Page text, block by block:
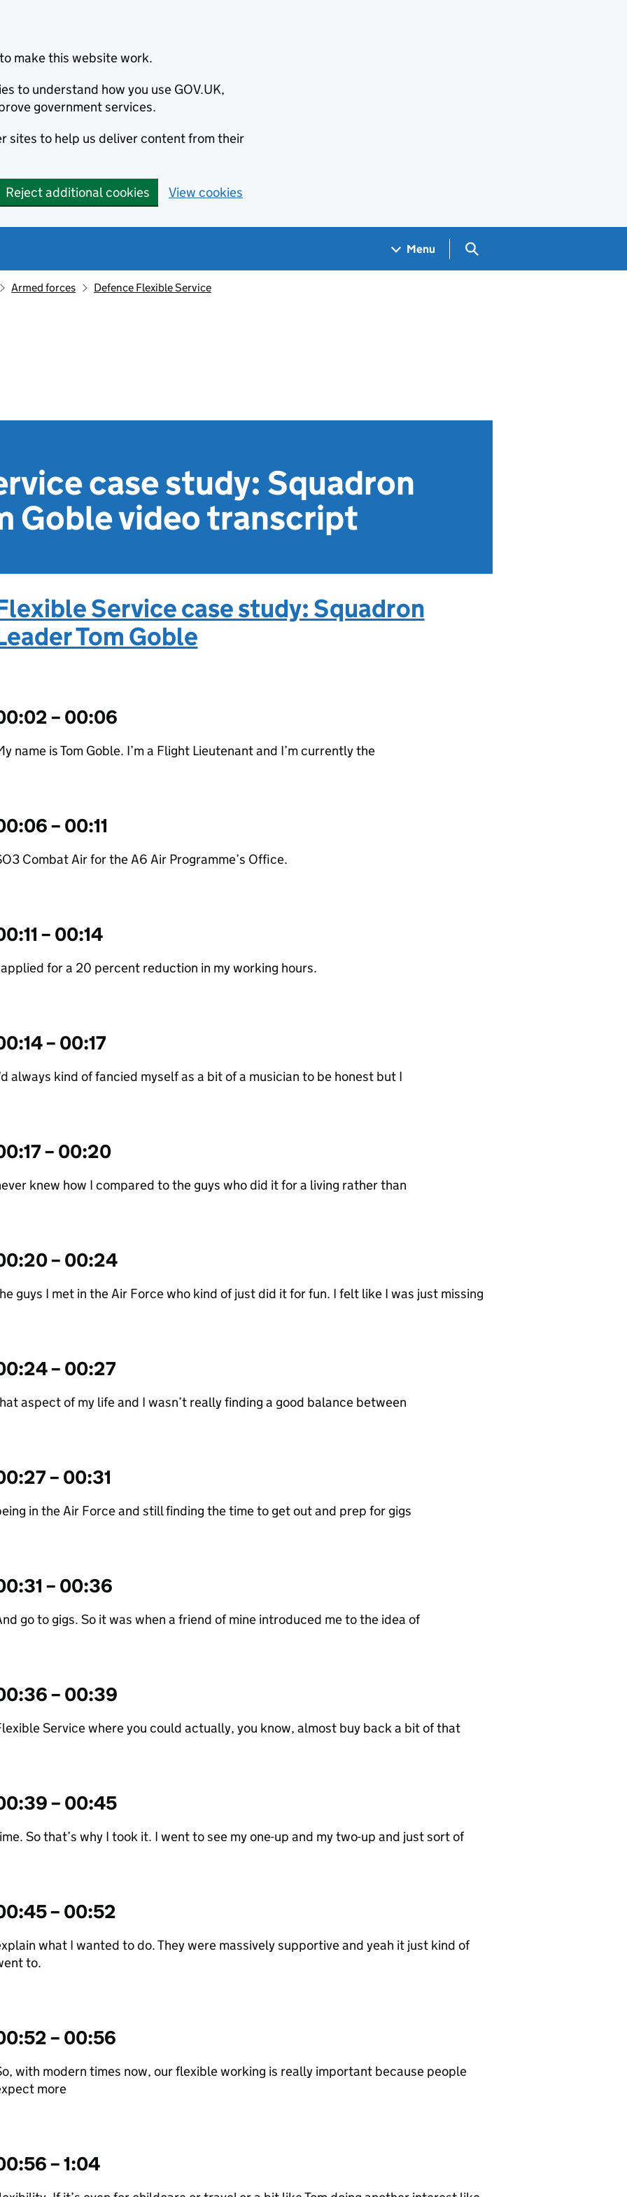
make this website work.
to understand how you use GOV.UK,
government services.
sites to help us deliver content from their
Reject additional cookies View cookies
Menu Search GOV.UK
Armed forces Defence Flexible Service
case study: Squadron
Goble video transcript
Service case study: Squadron
Tom Goble
– 00:06
name is Tom Goble. I’m a Flight Lieutenant and I’m currently the
– 00:11
Combat Air for the A6 Air Programme’s Office.
– 00:14
for a 20 percent reduction in my working hours.
– 00:17
always kind of fancied myself as a bit of a musician to be honest but I
– 00:20
knew how I compared to the guys who did it for a living rather than
– 00:24
guys I met in the Air Force who kind of just did it for fun. I felt like I was just missing
– 00:27
aspect of my life and I wasn’t really finding a good balance between
– 00:31
in the Air Force and still finding the time to get out and prep for gigs
– 00:36
go to gigs. So it was when a friend of mine introduced me to the idea of
– 00:39
Service where you could actually, you know, almost buy back a bit of that
– 00:45
So that’s why I took it. I went to see my one-up and my two-up and just sort of
– 00:52
what I wanted to do. They were massively supportive and yeah it just kind of
to.
– 00:56
with modern times now, our flexible working is really important because people
more
– 1:04